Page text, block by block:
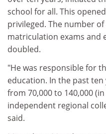
school for all. This
privileged. The number
matriculation exams and
doubled.
"He was responsible for
education. In the past
from 70,000 to 140,000
independent regional
said.